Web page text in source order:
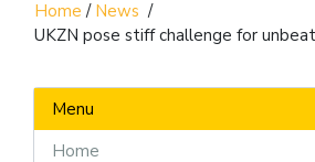
Home / News /
UKZN pose stiff challenge for
Menu
Home